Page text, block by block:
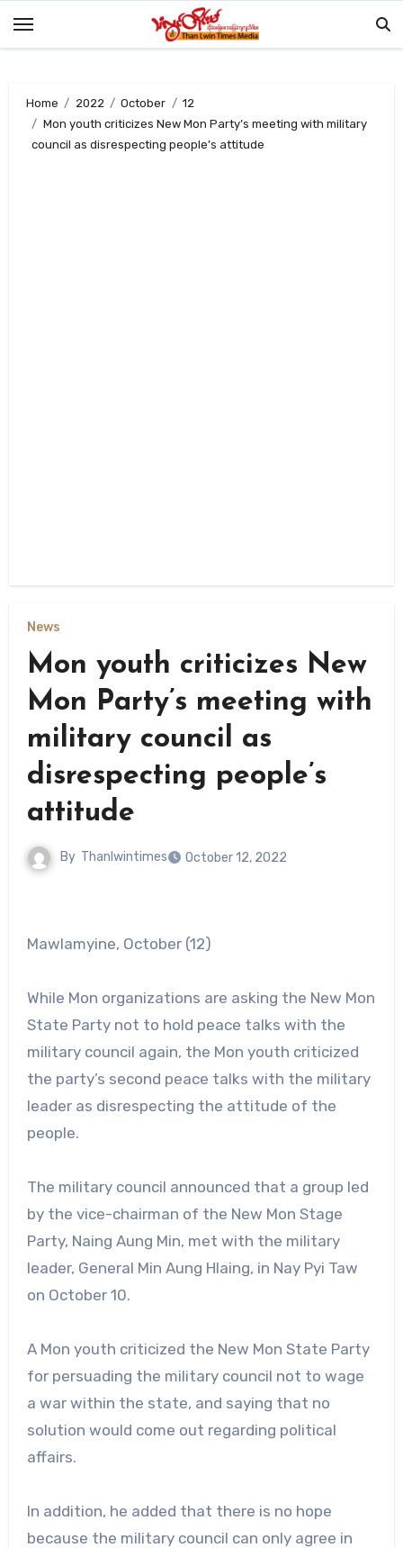
Home 2022 October
12
Mon youth criticizes New Mon Party’s meeting with military
council as disrespecting people’s attitude
News
Mon youth criticizes New
Mon Party’s meeting with
military council as
disrespecting people’s
attitude
By Thanlwintimes October 12, 2022
Mawlamyine, October (12)
While Mon organizations are asking the New Mon
State Party not to hold peace talks with the
military council again, the Mon youth criticized
the party’s second peace talks with the military
leader as disrespecting the attitude of the
people.
The military council announced that a group led
by the vice-chairman of the New Mon Stage
Party, Naing Aung Min, met with the military
leader, General Min Aung Hlaing, in Nay Pyi Taw
on October 10.
A Mon youth criticized the New Mon State Party
for persuading the military council not to wage
a war within the state, and saying that no
solution would come out regarding political
affairs.
In addition, he added that there is no hope
because the military council can only agree in